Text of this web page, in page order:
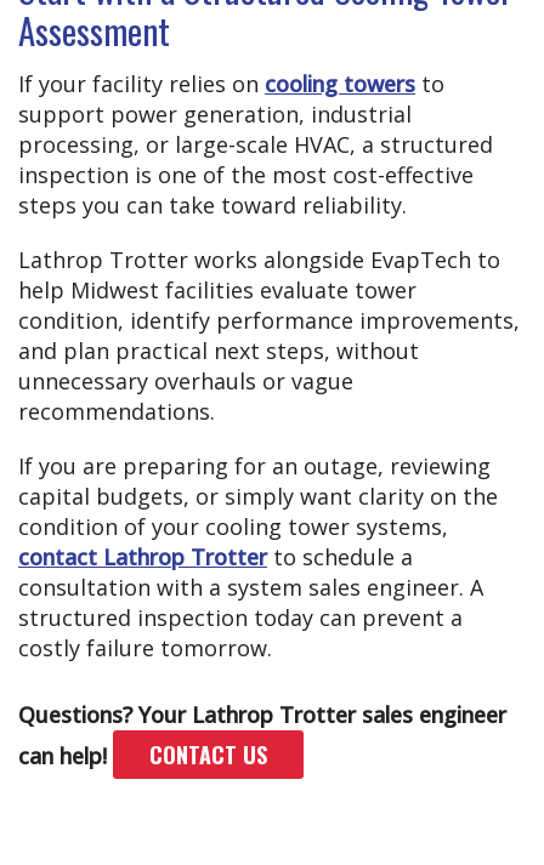
Assessment
If your facility relies on cooling towers to
support power generation, industrial
processing, or large-scale HVAC, a structured
inspection is one of the most cost-effective
steps you can take toward reliability.
Lathrop Trotter works alongside EvapTech to
help Midwest facilities evaluate tower
condition, identify performance improvements,
and plan practical next steps, without
unnecessary overhauls or vague
recommendations.
If you are preparing for an outage, reviewing
capital budgets, or simply want clarity on the
condition of your cooling tower systems,
contact Lathrop Trotterto schedule a
consultation with a system sales engineer. A
structured inspection today can prevent a
costly failure tomorrow.
Questions? Your Lathrop Trotter sales engineer
can help!
CONTACT US